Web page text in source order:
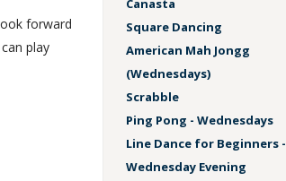
forward
play
Canasta
Square Dancing
American Mah Jongg
(Wednesdays)
Scrabble
Ping Pong - Wednesdays
Line Dance for Beginners -
Wednesday Evening